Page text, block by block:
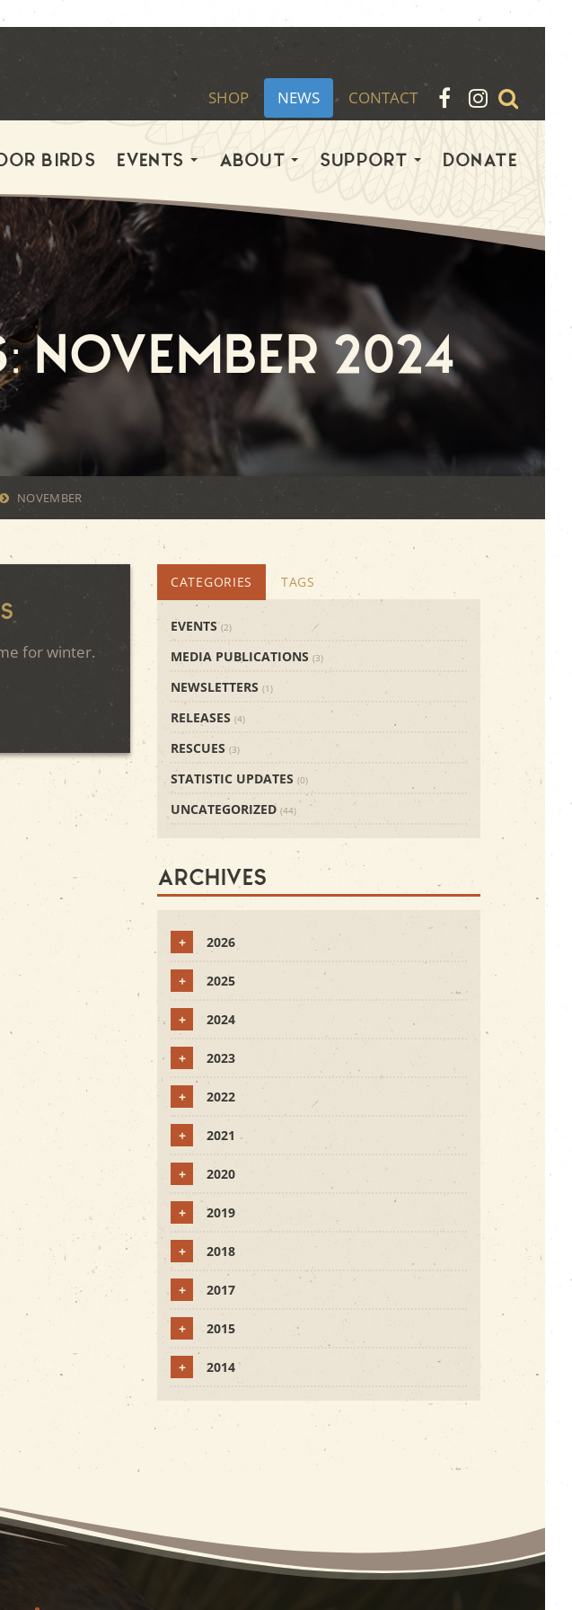
SHOP NEWS CONTACT
BIRDS EVENTS ABOUT SUPPORT DONATE
2024
NOVEMBER
for winter.
CATEGORIES TAGS
EVENTS (2)
MEDIA PUBLICATIONS (3)
NEWSLETTERS (1)
RELEASES (4)
RESCUES (3)
STATISTIC UPDATES (0)
UNCATEGORIZED (44)
Archives
+ 2026
+ 2025
+ 2024
+ 2023
+ 2022
+ 2021
+ 2020
+ 2019
+ 2018
+ 2017
+ 2015
+ 2014